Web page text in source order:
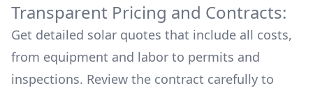
Transparent Pricing and Contracts:
Get detailed solar quotes that include all costs,
from equipment and labor to permits and
inspections. Review the contract carefully to